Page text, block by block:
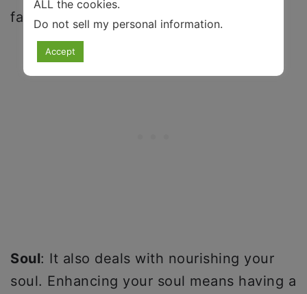
factors that must be considered.
Soul: It also deals with nourishing your
soul. Enhancing your soul means having a
ALL the cookies.
Do not sell my personal information.
Accept